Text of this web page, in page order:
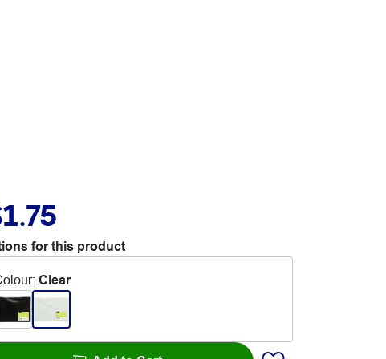
for this product
: Clear